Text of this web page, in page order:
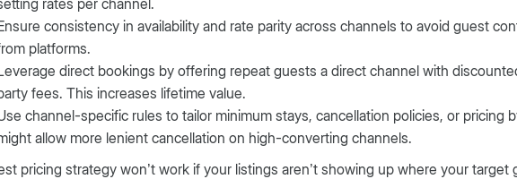
consistency in availability and rate parity across channels to avoid guest
platforms.
direct bookings by offering repeat guests a direct channel with
fees. This increases lifetime value.
channel-specific rules to tailor minimum stays, cancellation policies, or pricing
allow more lenient cancellation on high-converting channels.
pricing strategy won’t work if your listings aren’t showing up where your target